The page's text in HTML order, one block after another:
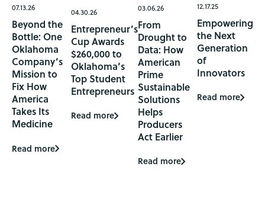
07.13.26
Beyond the
Bottle: One
Oklahoma
Company’s
Mission to
Fix How
America
Takes Its
Medicine
Read more
04.30.26
Entrepreneur’s
Cup Awards
$260,000 to
Oklahoma’s
Top Student
Entrepreneurs
Read more
03.06.26
From
Drought to
Data: How
American
Prime
Sustainable
Solutions
Helps
Producers
Act Earlier
Read more
12.17.25
Empowering
the Next
Generation
of
Innovators
Read more